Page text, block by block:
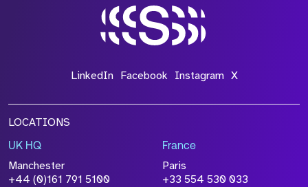
LinkedIn Facebook Instagram X
LOCATIONS
UK HQ
Manchester
+44 (0)161 791 5100
France
Paris
+33 554 530 033